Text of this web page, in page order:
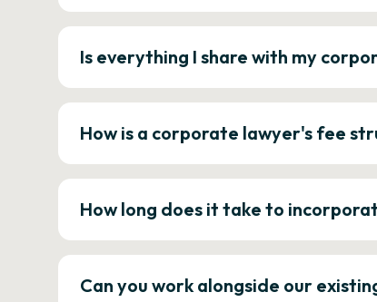
Is everything I share with my
How is a corporate lawyer's fee
How long does it take to
Can you work alongside our